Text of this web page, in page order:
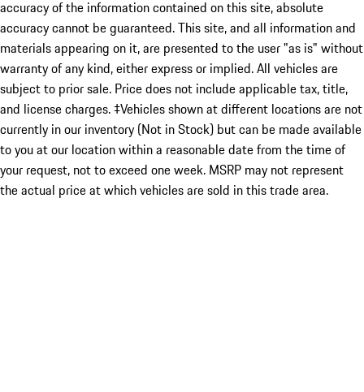
accuracy of the information contained on this site, absolute
accuracy cannot be guaranteed. This site, and all information and
materials appearing on it, are presented to the user "as is" without
warranty of any kind, either express or implied. All vehicles are
subject to prior sale. Price does not include applicable tax, title,
and license charges. ‡Vehicles shown at different locations are not
currently in our inventory (Not in Stock) but can be made available
to you at our location within a reasonable date from the time of
your request, not to exceed one week. MSRP may not represent
the actual price at which vehicles are sold in this trade area.